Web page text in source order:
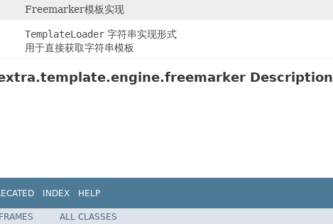
Freemarker模板实现
TemplateLoader 字符串实现形式
用于直接获取字符串模板
Description
INDEX HELP
ALL CLASSES